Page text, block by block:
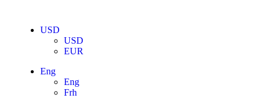
USD
USD
EUR
Eng
Eng
Frh